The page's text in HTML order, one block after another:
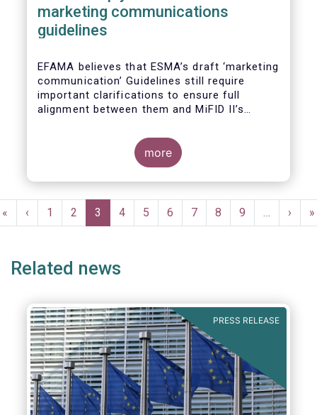
marketing communications
guidelines
EFAMA believes that ESMA’s draft ‘marketing
communication’ Guidelines still require
important clarifications to ensure full
alignment between them and MiFID II’s
This alignment is essential to ensure
coherent rules for fund management
companies and distributors. Unfortunately,
parts of the proposed Guidelines are overly
some marketing materials vaguer or even
inconsistent with local MiFID requirements
more
Pagination
First
page
«
Previous
page
‹ Page
1 Page
2
Current
page
3 Page
4 Page
5 Page
6 Page
7 Page
8 Page
9 …
Next
page
› »
Related news
PRESS RELEASE